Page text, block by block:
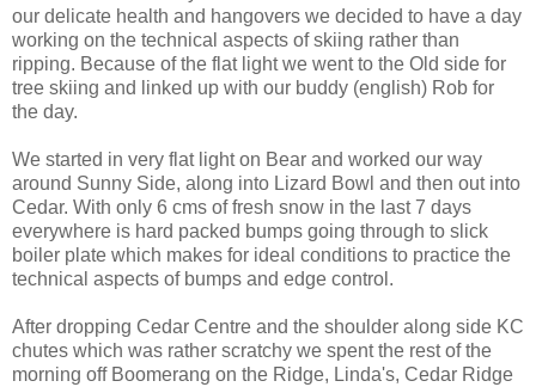
our delicate health and hangovers we decided to have a day
working on the technical aspects of skiing rather than
ripping. Because of the flat light we went to the Old side for
tree skiing and linked up with our buddy (english) Rob for
the day.
We started in very flat light on Bear and worked our way
around Sunny Side, along into Lizard Bowl and then out into
Cedar. With only 6 cms of fresh snow in the last 7 days
everywhere is hard packed bumps going through to slick
boiler plate which makes for ideal conditions to practice the
technical aspects of bumps and edge control.
After dropping Cedar Centre and the shoulder along side KC
chutes which was rather scratchy we spent the rest of the
morning off Boomerang on the Ridge, Linda's, Cedar Ridge